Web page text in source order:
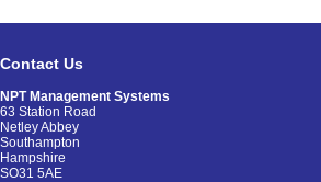
Contact Us
NPT Management Systems
63 Station Road
Netley Abbey
Southampton
Hampshire
SO31 5AE